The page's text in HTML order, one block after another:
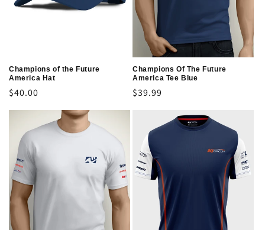
o
Champions of the Future
America Hat
Regular
price
$40.00
Champions Of The Future
America Tee Blue
Regular
$39.99